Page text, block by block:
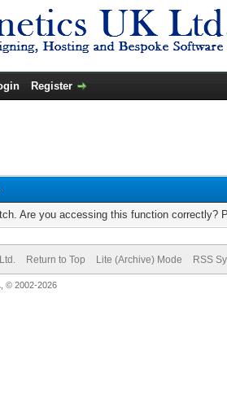
Register
Are you accessing this function correctly?
Return to Top Lite (Archive) Mode RSS
, © 2002-2026